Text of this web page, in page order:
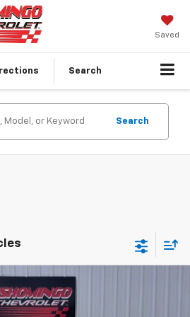
Saved
Search
Search
NA
$4,999
SALE PRICE